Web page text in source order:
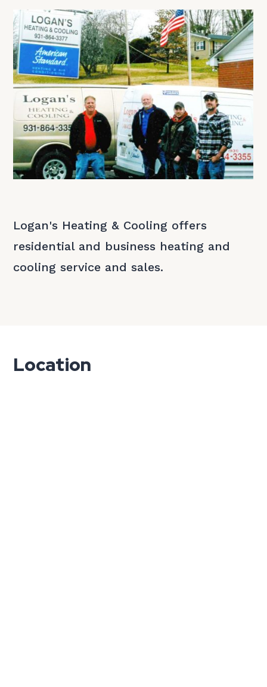
Logan's Heating & Cooling offers
residential and business heating and
cooling service and sales.
Location